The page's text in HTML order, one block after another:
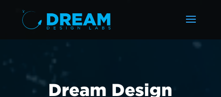
Dream Design